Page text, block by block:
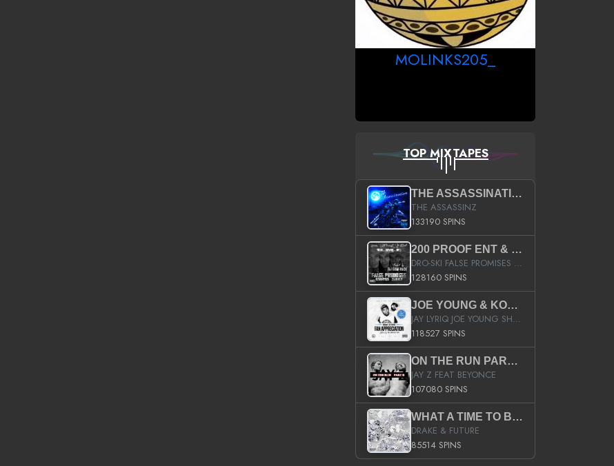
MOLINKS205_
TOP MIXTAPES
THE ASSASSINATION
THE ASSASSINZ
133190 SPINS
200 PROOF ENT & B.M.E. PRESENTS
DRO-SKI FALSE PROMISES HOSTED BY DJ COMEBEACK
128160 SPINS
JOE YOUNG & KOKANE FAN APPRECIATION MIXTAPE
JAY LYRIQ JOE YOUNG SHORTY MACK BUSTA RHYMES RICKY ROZAY THE GAME CA$HIS K.YOUNG YUNG BERG AANISAH LONG KURUPT DA ILLEST CHRIS BROWN CROOKED I THE GAME PROD BY MOON MAN COLD 187 PROD BIG HUTCH HOT BOY TURK DON TRIP
118527 SPINS
ON THE RUN PART II (SERVICE PACK)
JAY Z FEAT BEYONCE
107080 SPINS
WHAT A TIME TO BE ALIVE (CLEAN)
DRAKE & FUTURE
85514 SPINS